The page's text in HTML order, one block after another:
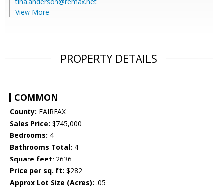
View More
PROPERTY DETAILS
COMMON
County: FAIRFAX
Sales Price: $745,000
Bedrooms: 4
Bathrooms Total: 4
Square feet: 2636
Price per sq. ft: $282
Approx Lot Size (Acres): .05